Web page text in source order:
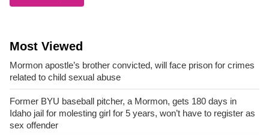
Most Viewed
Mormon apostle’s brother convicted, will face prison for crimes
related to child sexual abuse
Former BYU baseball pitcher, a Mormon, gets 180 days in
Idaho jail for molesting girl for 5 years, won’t have to register as
sex offender